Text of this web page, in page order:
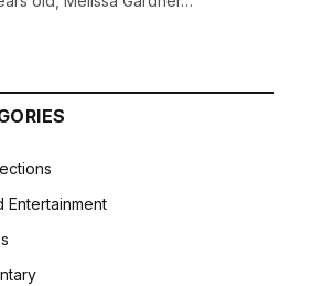
Entertainment